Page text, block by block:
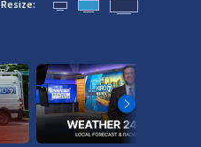
Resize: